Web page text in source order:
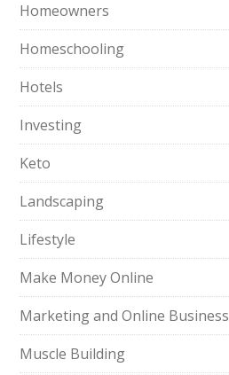
Homeowners
Homeschooling
Hotels
Investing
Keto
Landscaping
Lifestyle
Make Money Online
Marketing and Online Business
Muscle Building